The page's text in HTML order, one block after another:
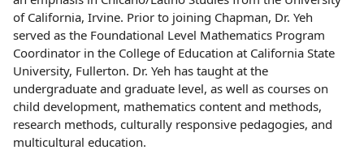
of California, Irvine. Prior to joining Chapman, Dr. Yeh
served as the Foundational Level Mathematics Program
Coordinator in the College of Education at California State
University, Fullerton. Dr. Yeh has taught at the
undergraduate and graduate level, as well as courses on
child development, mathematics content and methods,
research methods, culturally responsive pedagogies, and
multicultural education.